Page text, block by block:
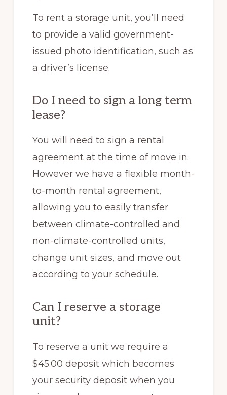
To rent a storage unit, you’ll need
to provide a valid government-
issued photo identification, such as
a driver’s license.
Do I need to sign a long term
lease?
You will need to sign a rental
agreement at the time of move in.
However we have a flexible month-
to-month rental agreement,
allowing you to easily transfer
between climate-controlled and
non-climate-controlled units,
change unit sizes, and move out
according to your schedule.
Can I reserve a storage
unit?
To reserve a unit we require a
$45.00 deposit which becomes
your security deposit when you